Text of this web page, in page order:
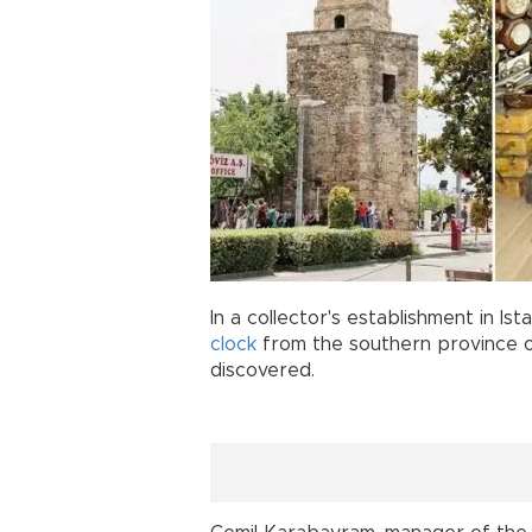
In a collector's establishment in
clock from the southern province
discovered.